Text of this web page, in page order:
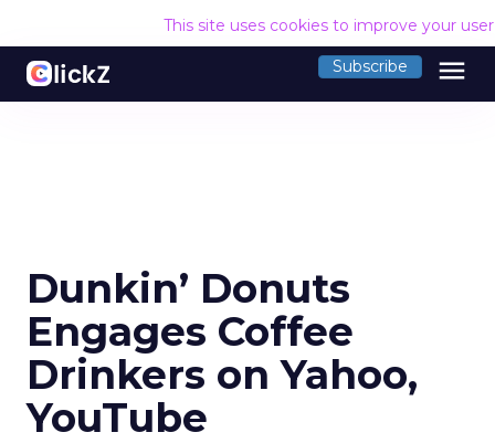
This site uses cookies to improve your
Subscribe menu
Dunkin’ Donuts
Engages Coffee
Drinkers on Yahoo,
YouTube